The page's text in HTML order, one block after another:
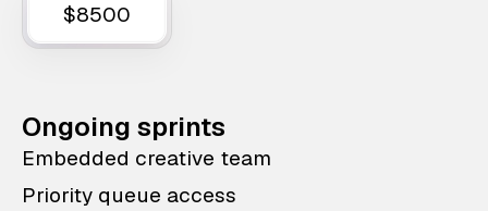
$8500
Ongoing sprints
Embedded creative team
Priority queue access